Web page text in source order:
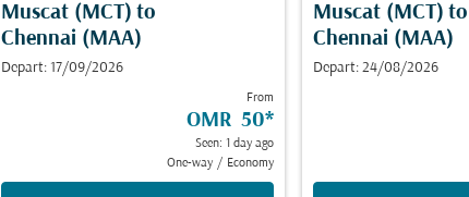
Muscat (MCT) to
Chennai (MAA)
Depart: 17/09/2026
From
OMR 50*
Seen: 1 day ago
One-way / Economy
Muscat (MCT) to
Chennai (MAA)
Depart: 24/08/2026